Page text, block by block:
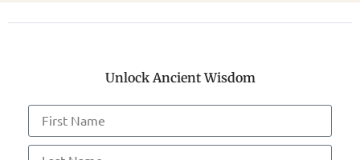
Unlock Ancient Wisdom